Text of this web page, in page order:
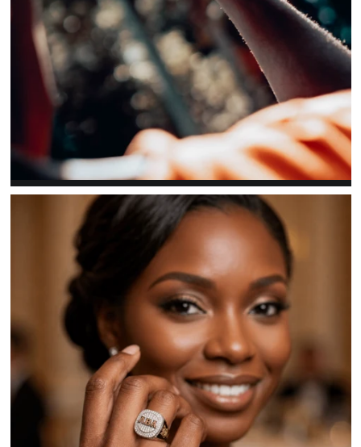
Men's rings
Bold profiles with organization-specific detail.